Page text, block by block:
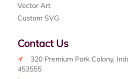
Vector Art
Custom SVG
Contact Us
320 Premium Park Colony,
453555